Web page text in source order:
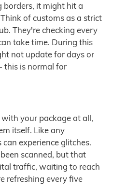
borders, it might hit a
of customs as a strict
They're checking every
take time. During this
not update for days or
this is normal for
your package at all,
itself. Like any
experience glitches.
scanned, but that
traffic, waiting to reach
refreshing every five